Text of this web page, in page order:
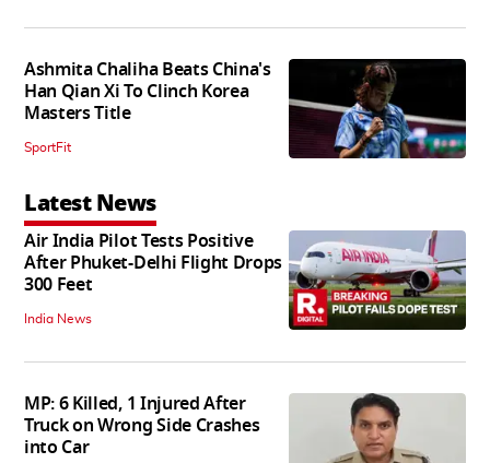
Ashmita Chaliha Beats China's
Han Qian Xi To Clinch Korea
Masters Title
SportFit
Latest News
Air India Pilot Tests Positive
After Phuket-Delhi Flight Drops
300 Feet
India News
MP: 6 Killed, 1 Injured After
Truck on Wrong Side Crashes
into Car